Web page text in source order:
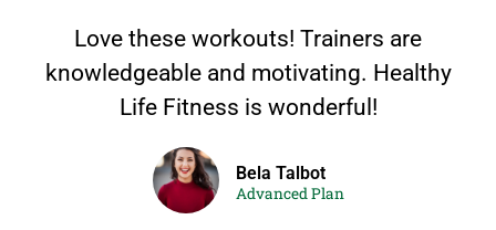
Love these workouts! Trainers are
knowledgeable and motivating. Healthy
Life Fitness is wonderful!
Bela Talbot
Advanced Plan